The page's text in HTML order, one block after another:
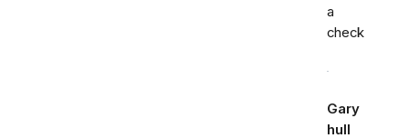
a
check
Gary
hull